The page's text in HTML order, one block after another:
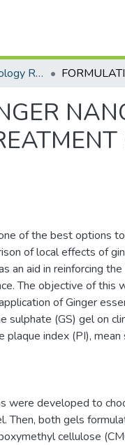
Faculty of Biotechnology Research Paper
of the best options
of local effects of
an aid in reinforcing
The objective of this
of Ginger
sulphate (GS) gel on
index (PI), mean
were developed to
Then, both gels
cellulose